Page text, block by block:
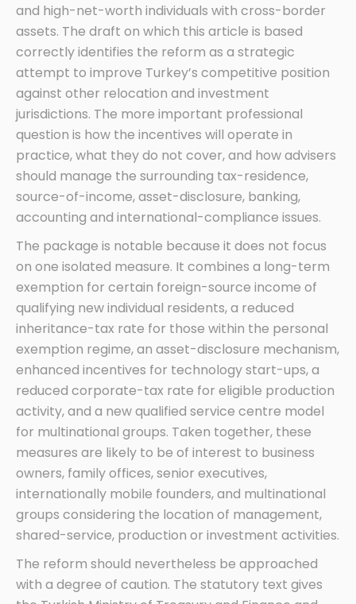
and high-net-worth individuals with cross-border
assets. The draft on which this article is based
correctly identifies the reform as a strategic
attempt to improve Turkey’s competitive position
against other relocation and investment
jurisdictions. The more important professional
question is how the incentives will operate in
practice, what they do not cover, and how advisers
should manage the surrounding tax-residence,
source-of-income, asset-disclosure, banking,
accounting and international-compliance issues.
The package is notable because it does not focus
on one isolated measure. It combines a long-term
exemption for certain foreign-source income of
qualifying new individual residents, a reduced
inheritance-tax rate for those within the personal
exemption regime, an asset-disclosure mechanism,
enhanced incentives for technology start-ups, a
reduced corporate-tax rate for eligible production
activity, and a new qualified service centre model
for multinational groups. Taken together, these
measures are likely to be of interest to business
owners, family offices, senior executives,
internationally mobile founders, and multinational
groups considering the location of management,
shared-service, production or investment activities.
The reform should nevertheless be approached
with a degree of caution. The statutory text gives